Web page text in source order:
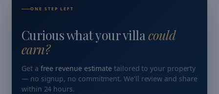
ONE STEP LEFT
Curious what your villa could
earn?
Get a free revenue estimate tailored to your property
— no signup, no commitment. We'll review and share
within 24 hours.